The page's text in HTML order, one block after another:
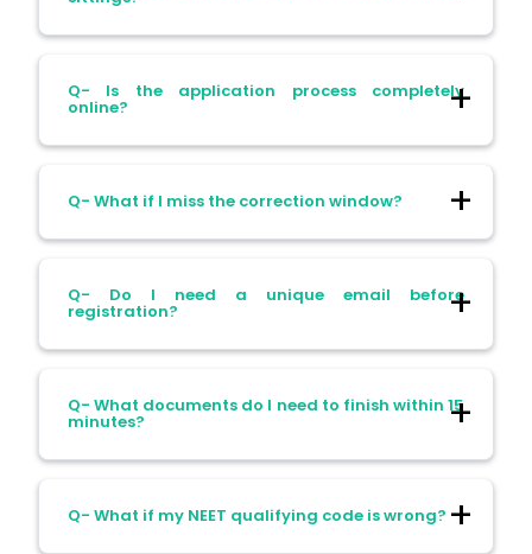
but completing in one sitting reduces the
Q- Is the application process completely
online?
online. Offline submissions are not
accepted.
Q- What if I miss the correction window?
nearly impossible. Make sure to check it
Q- Do I need a unique email before
registration?
unique email address to register.
Q- What documents do I need to finish within 15
minutes?
Ans- Before starting, have your credentials
(MBBS certificate, internship details, ID
Q- What if my NEET qualifying code is wrong?